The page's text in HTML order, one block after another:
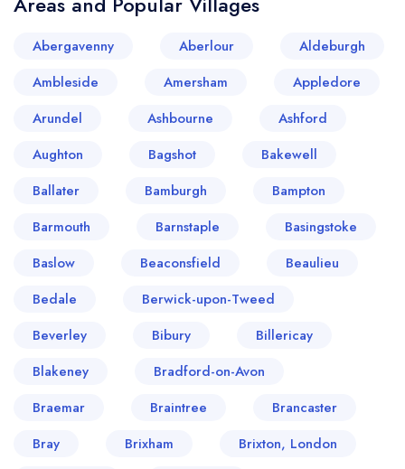
Abergavenny Aberlour
Aldeburgh
Ambleside
Amersham
Appledore
Arundel
Ashbourne
Ashford
Aughton
Bagshot
Bakewell
Ballater
Bamburgh
Bampton
Barmouth
Barnstaple
Basingstoke
Baslow
Beaconsfield
Beaulieu
Bedale
Berwick-upon-Tweed
Beverley
Bibury
Billericay
Blakeney
Bradford-on-Avon
Braemar
Braintree
Brancaster
Bray
Brixham
Brixton, London